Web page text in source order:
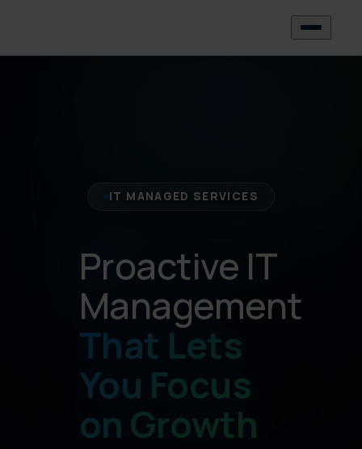
IT MANAGED SERVICES
Proactive IT
Management
That Lets
You Focus
on Growth